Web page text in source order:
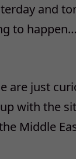
and
to
are just
with the
Middle